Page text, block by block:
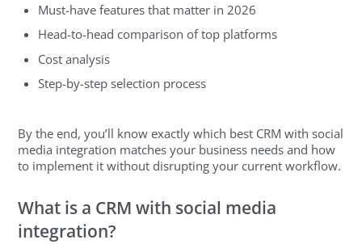
Must-have features that matter in 2026
Head-to-head comparison of top platforms
Cost analysis
Step-by-step selection process
By the end, you’ll know exactly which best CRM with social
media integration matches your business needs and how
to implement it without disrupting your current workflow.
What is a CRM with social media
integration?